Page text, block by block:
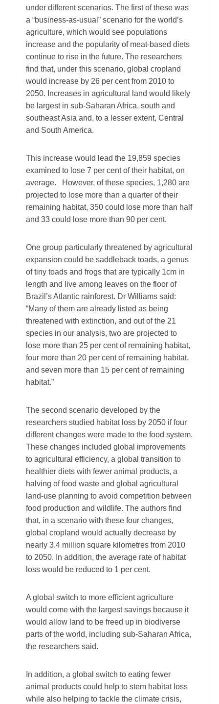
under different scenarios. The first of these was
a “business-as-usual” scenario for the world’s
agriculture, which would see populations
increase and the popularity of meat-based diets
continue to rise in the future. The researchers
find that, under this scenario, global cropland
would increase by 26 per cent from 2010 to
2050. Increases in agricultural land would likely
be largest in sub-Saharan Africa, south and
southeast Asia and, to a lesser extent, Central
and South America.
This increase would lead the 19,859 species
examined to lose 7 per cent of their habitat, on
average. However, of these species, 1,280 are
projected to lose more than a quarter of their
remaining habitat, 350 could lose more than half
and 33 could lose more than 90 per cent.
One group particularly threatened by agricultural
expansion could be saddleback toads, a genus
of tiny toads and frogs that are typically 1cm in
length and live among leaves on the floor of
Brazil’s Atlantic rainforest. Dr Williams said:
“Many of them are already listed as being
threatened with extinction, and out of the 21
species in our analysis, two are projected to
lose more than 25 per cent of remaining habitat,
four more than 20 per cent of remaining habitat,
and seven more than 15 per cent of remaining
habitat.”
The second scenario developed by the
researchers studied habitat loss by 2050 if four
different changes were made to the food system.
These changes included global improvements
to agricultural efficiency, a global transition to
healthier diets with fewer animal products, a
halving of food waste and global agricultural
land-use planning to avoid competition between
food production and wildlife. The authors find
that, in a scenario with these four changes,
global cropland would actually decrease by
nearly 3.4 million square kilometres from 2010
to 2050. In addition, the average rate of habitat
loss would be reduced to 1 per cent.
A global switch to more efficient agriculture
would come with the largest savings because it
would allow land to be freed up in biodiverse
parts of the world, including sub-Saharan Africa,
the researchers said.
In addition, a global switch to eating fewer
animal products could help to stem habitat loss
while also helping to tackle the climate crisis,